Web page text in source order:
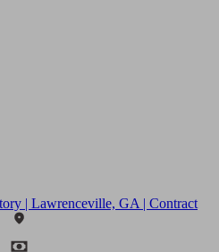
| Lawrenceville, GA | Contract